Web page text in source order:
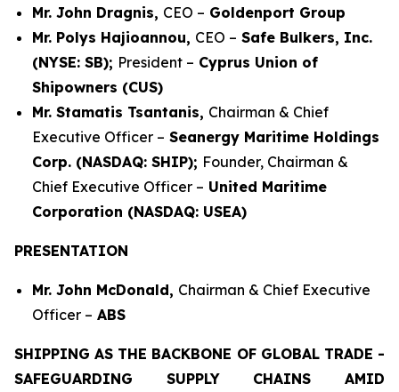
Mr. John Dragnis, CEO – Goldenport Group
Mr. Polys Hajioannou, CEO – Safe Bulkers, Inc.
(NYSE: SB); President – Cyprus Union of
Shipowners (CUS)
Mr. Stamatis Tsantanis, Chairman & Chief
Executive Officer – Seanergy Maritime Holdings
Corp. (NASDAQ: SHIP); Founder, Chairman &
Chief Executive Officer – United Maritime
Corporation (NASDAQ: USEA)
PRESENTATION
Mr. John McDonald, Chairman & Chief Executive
Officer – ABS
SHIPPING AS THE BACKBONE OF GLOBAL TRADE -
SAFEGUARDING SUPPLY CHAINS AMID